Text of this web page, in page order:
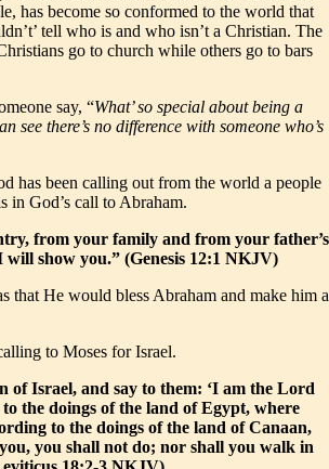
has become so conformed to the world that
tell who is and who isn’t a Christian. The
go to church while others go to bars
say, “What’ so special about being a
see there’s no difference with someone who’s
has been calling out from the world a people
in God’s call to Abraham.
from your family and from your father’s
will show you.” (Genesis 12:1 NKJV)
that He would bless Abraham and make him a
to Moses for Israel.
of Israel, and say to them: ‘I am the Lord
the doings of the land of Egypt, where
to the doings of the land of Canaan,
you shall not do; nor shall you walk in